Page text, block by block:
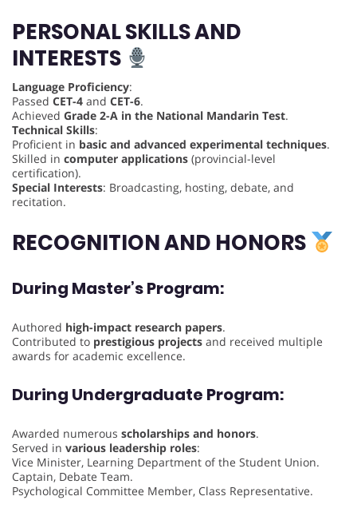
PERSONAL SKILLS AND
INTERESTS
Language Proficiency:
Passed CET-4 and CET-6.
Achieved Grade 2-A in the National Mandarin Test.
Technical Skills:
Proficient in basic and advanced experimental techniques.
Skilled in computer applications (provincial-level
certification).
Special Interests: Broadcasting, hosting, debate, and
recitation.
RECOGNITION AND HONORS
During Master’s Program:
Authored high-impact research papers.
Contributed to prestigious projects and received multiple
awards for academic excellence.
During Undergraduate Program:
Awarded numerous scholarships and honors.
Served in various leadership roles:
Vice Minister, Learning Department of the Student Union.
Captain, Debate Team.
Psychological Committee Member, Class Representative.